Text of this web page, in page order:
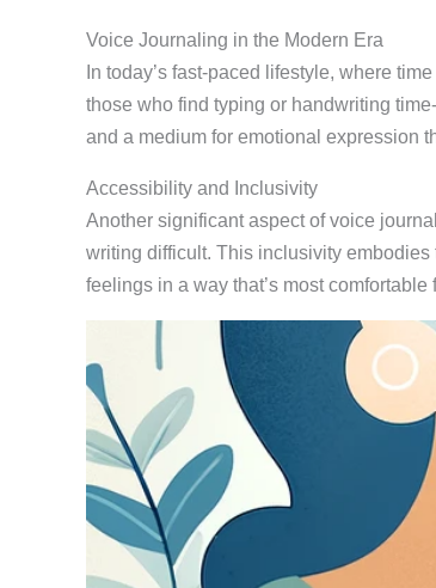
Voice Journaling in the Modern Era
In today’s fast-paced lifestyle, where
those who find typing or handwriting
and a medium for emotional expression
Accessibility and Inclusivity
Another significant aspect of voice
writing difficult. This inclusivity
feelings in a way that’s most comfortable